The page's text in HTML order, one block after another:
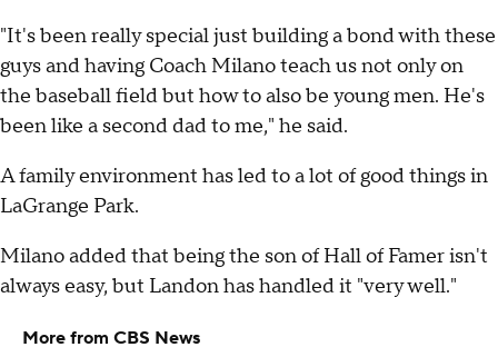
"It's been really special just building a bond with these
guys and having Coach Milano teach us not only on
the baseball field but how to also be young men. He's
been like a second dad to me," he said.
A family environment has led to a lot of good things in
LaGrange Park.
Milano added that being the son of Hall of Famer isn't
always easy, but Landon has handled it "very well."
More from CBS News